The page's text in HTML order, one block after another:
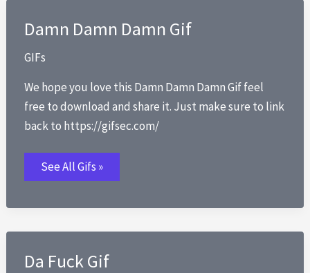
Damn Damn Damn Gif
GIFs
We hope you love this Damn Damn Damn Gif feel
free to download and share it. Just make sure to link
back to https://gifsec.com/
Damn
Damn
Damn
See All Gifs »
Da Fuck Gif